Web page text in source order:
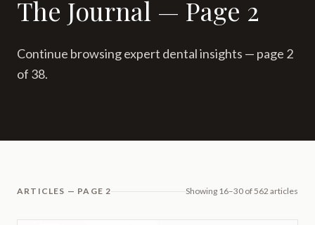
The Journal — Page 2
Continue browsing expert dental insights — page 2
of 38.
ARTICLES — PAGE 2 Showing 16–30 of 562 articles